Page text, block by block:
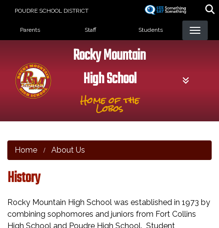
POUDRE SCHOOL DISTRICT
Landing Page Menu
Parents Staff Students
Rocky Mountain
High School
Home of the
Lobos
Home About Us
History
Rocky Mountain High School was established in 1973 by
combining sophomores and juniors from Fort Collins
High School and Poudre High School. Student